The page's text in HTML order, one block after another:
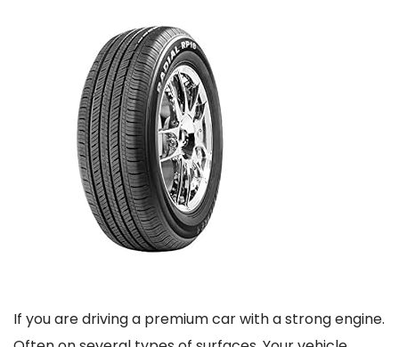
If you are driving a premium car with a strong engine.